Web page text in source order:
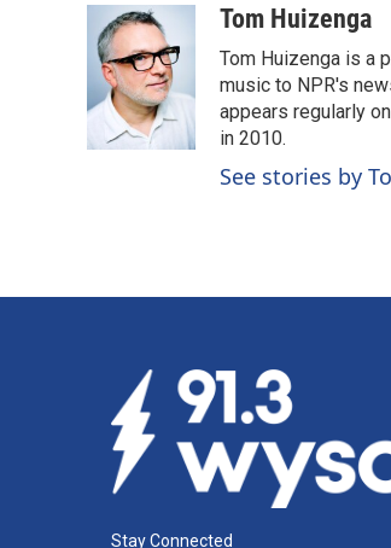
e
b
o
o
k
n
k
e
d
I
n
i
l
Tom Huizenga
Tom Huizenga is a
music to NPR's
appears regularly
in 2010.
See stories by
Stay Connected